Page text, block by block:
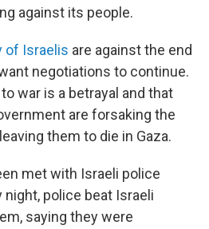
against its people.
of Israelis are against the end
negotiations to continue.
war is a betrayal and that
are forsaking the
them to die in Gaza.
met with Israeli police
night, police beat Israeli
saying they were